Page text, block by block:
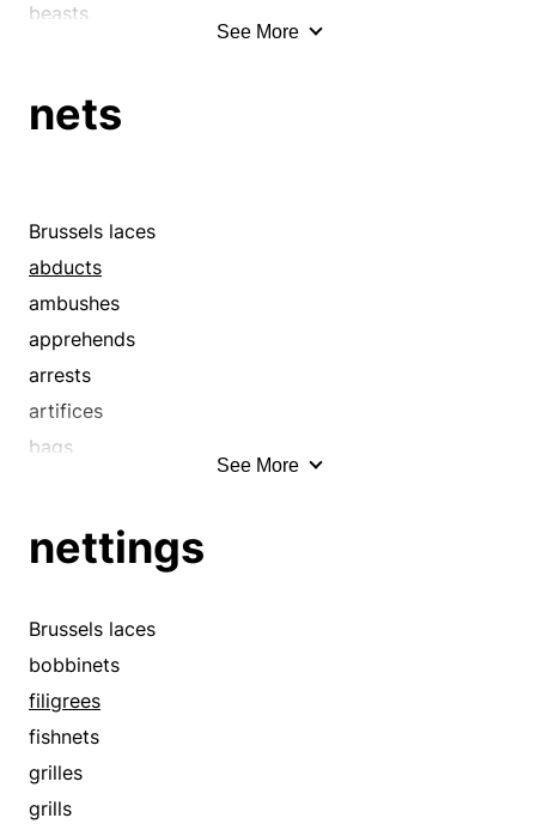
beasts
blighters
bombs
bombshells
boobies
booby traps
boors
bounders
brats
buddies
buggers
busters
buzzards
cads
cards
caricaturists
See More
nets
Brussels laces
abducts
ambushes
apprehends
arrests
artifices
bags
bobbinets
booby traps
bottom lines
bullseyes
captures
catches
catches up
See More
nettings
Brussels laces
bobbinets
filigrees
fishnets
grilles
grills